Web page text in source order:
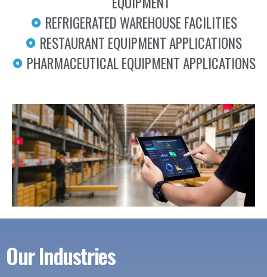
REFRIGERATED WAREHOUSE FACILITIES
RESTAURANT EQUIPMENT APPLICATIONS
PHARMACEUTICAL EQUIPMENT APPLICATIONS
Our Industries